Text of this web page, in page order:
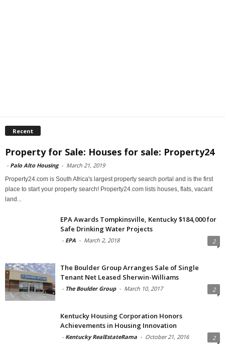
Recent
Property for Sale: Houses for sale: Property24
- Palo Alto Housing - March 21, 2019
Property24.com is South Africa's largest property search portal and is the first
place to start your property search! Property24.com lists houses, flats, vacant
land...
EPA Awards Tompkinsville, Kentucky $184,000 for
Safe Drinking Water Projects
- EPA - March 2, 2018 2
The Boulder Group Arranges Sale of Single
Tenant Net Leased Sherwin-Williams
- The Boulder Group - March 10, 2017 2
Kentucky Housing Corporation Honors
Achievements in Housing Innovation
- Kentucky RealEstateRama - October 21, 2016 2